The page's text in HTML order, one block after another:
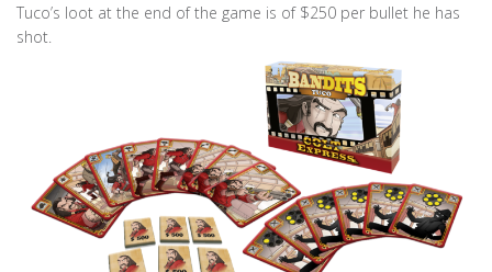
Tuco’s loot at the end of the game is of $250 per bullet he has
shot.